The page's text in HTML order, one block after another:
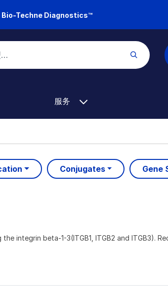
Bio-Techne Diagnostics™
服务
Conjugates Gene
integrin beta-1-3(ITGB1, ITGB2 and ITGB3).